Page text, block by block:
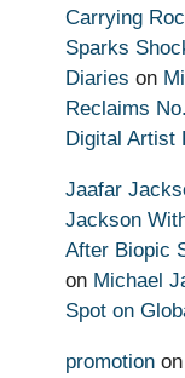
Carrying
Sparks
Diaries on
Reclaims
Digital Artist
Jaafar
Jackson
After Biopic
on Michael
Spot on
promotion on